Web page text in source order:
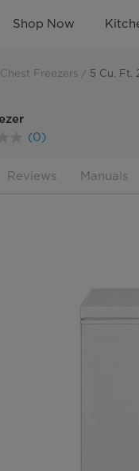
Shop Now
Chest Freezers 5 Cu. Ft.
No
value.
Same
(0)
Reviews Manuals